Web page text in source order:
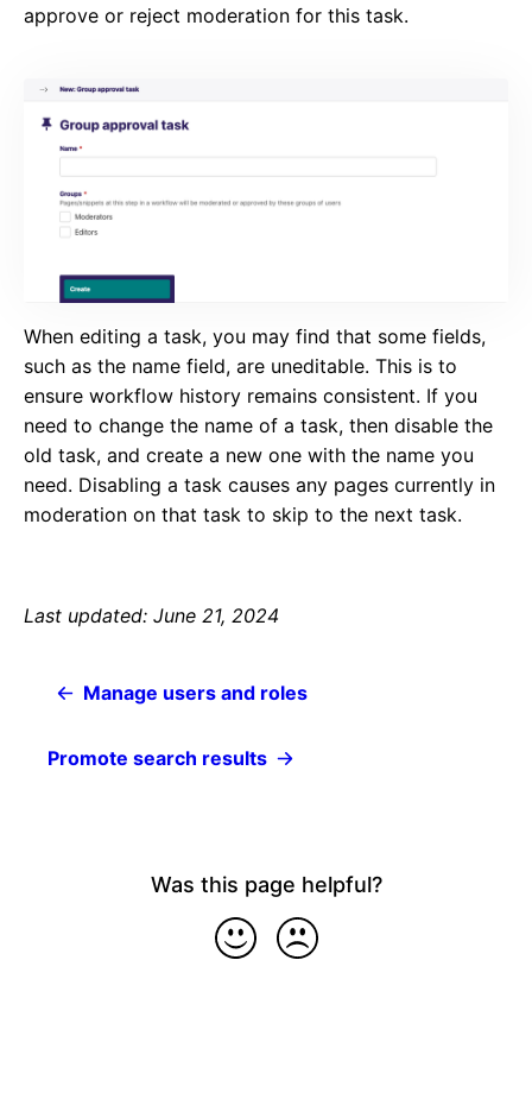
approve or reject moderation for this task.
When editing a task, you may find that some fields,
such as the name field, are uneditable. This is to
ensure workflow history remains consistent. If you
need to change the name of a task, then disable the
old task, and create a new one with the name you
need. Disabling a task causes any pages currently in
moderation on that task to skip to the next task.
Last updated: June 21, 2024
Manage users and roles
Promote search results
Was this page helpful?